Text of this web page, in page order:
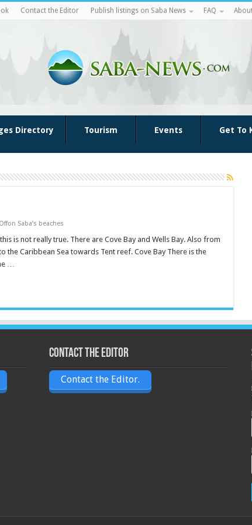
Contact the Editor Publish listings on Saba News FAQ
Directory Tourism Events Get To
on Saba’s beaches
is not really true. There are Cove Bay and Wells Bay. Also from
the Caribbean Sea towards Tent reef. Cove Bay There is the
…
Contact the Editor
Contact the Editor.